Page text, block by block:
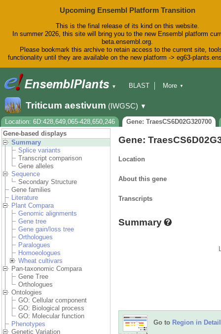
Upcoming Ensembl Platform Transition
This is the final release of its kind on this website.
In summer 2026, this site will bring you to the new Ensembl platform
beta.ensembl.org.
Please bookmark this archive to retain access to the current site,
functionality until they are available on the new platform -> eg63-
▼
BLAST
Downloads
Help & Docs
Blog
More ▼
Triticum aestivum (IWGSC) ▼
Location: 6D:428,649,065-428,650,246
Gene: TraesCS6D02G320700
Gene-based displays
Summary
Splice variants
Transcript comparison
Gene alleles
Sequence
Secondary Structure
Gene families
Literature
Plant Compara
Genomic alignments
Gene tree
Gene gain/loss tree
Orthologues
Paralogues
Homoeologues
Wheat cultivars
Pan-taxonomic Compara
Gene Tree
Orthologues
Ontologies
GO: Cellular component
GO: Biological process
GO: Molecular function
Phenotypes
Genetic Variation
Gene:
Location
About this gene
Transcripts
Summary
Go to Region in Detail